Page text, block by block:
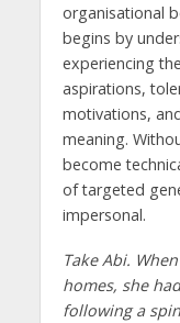
organisational
begins by
experiencing
aspirations,
motivations,
meaning.
become
of targeted
impersonal.
Take Abi.
homes, she
following a